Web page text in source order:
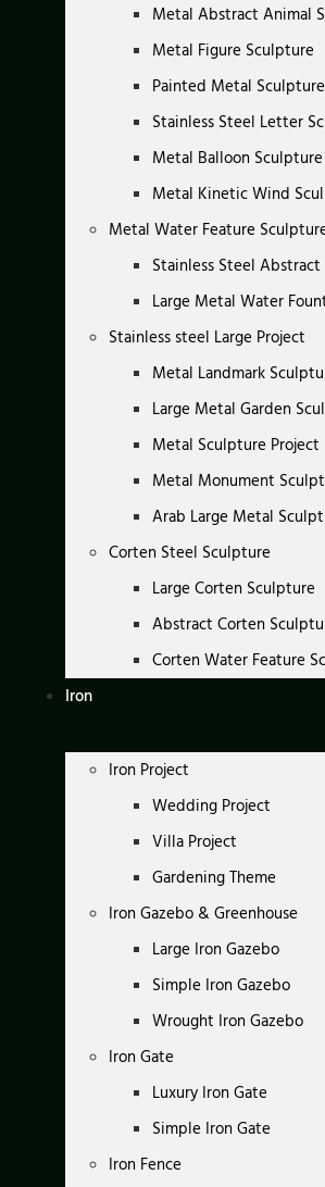
Metal Abstract Animal
Metal Figure Sculpture
Painted Metal Sculpture
Stainless Steel Letter
Metal Balloon Sculpture
Metal Kinetic Wind
Metal Water Feature
Stainless Steel
Large Metal Water
Stainless steel Large Project
Metal Landmark
Large Metal Garden
Metal Sculpture Project
Metal Monument
Arab Large Metal
Corten Steel Sculpture
Large Corten Sculpture
Abstract Corten
Corten Water Feature
Iron
Iron Project
Wedding Project
Villa Project
Gardening Theme
Iron Gazebo & Greenhouse
Large Iron Gazebo
Simple Iron Gazebo
Wrought Iron Gazebo
Iron Gate
Luxury Iron Gate
Simple Iron Gate
Iron Fence